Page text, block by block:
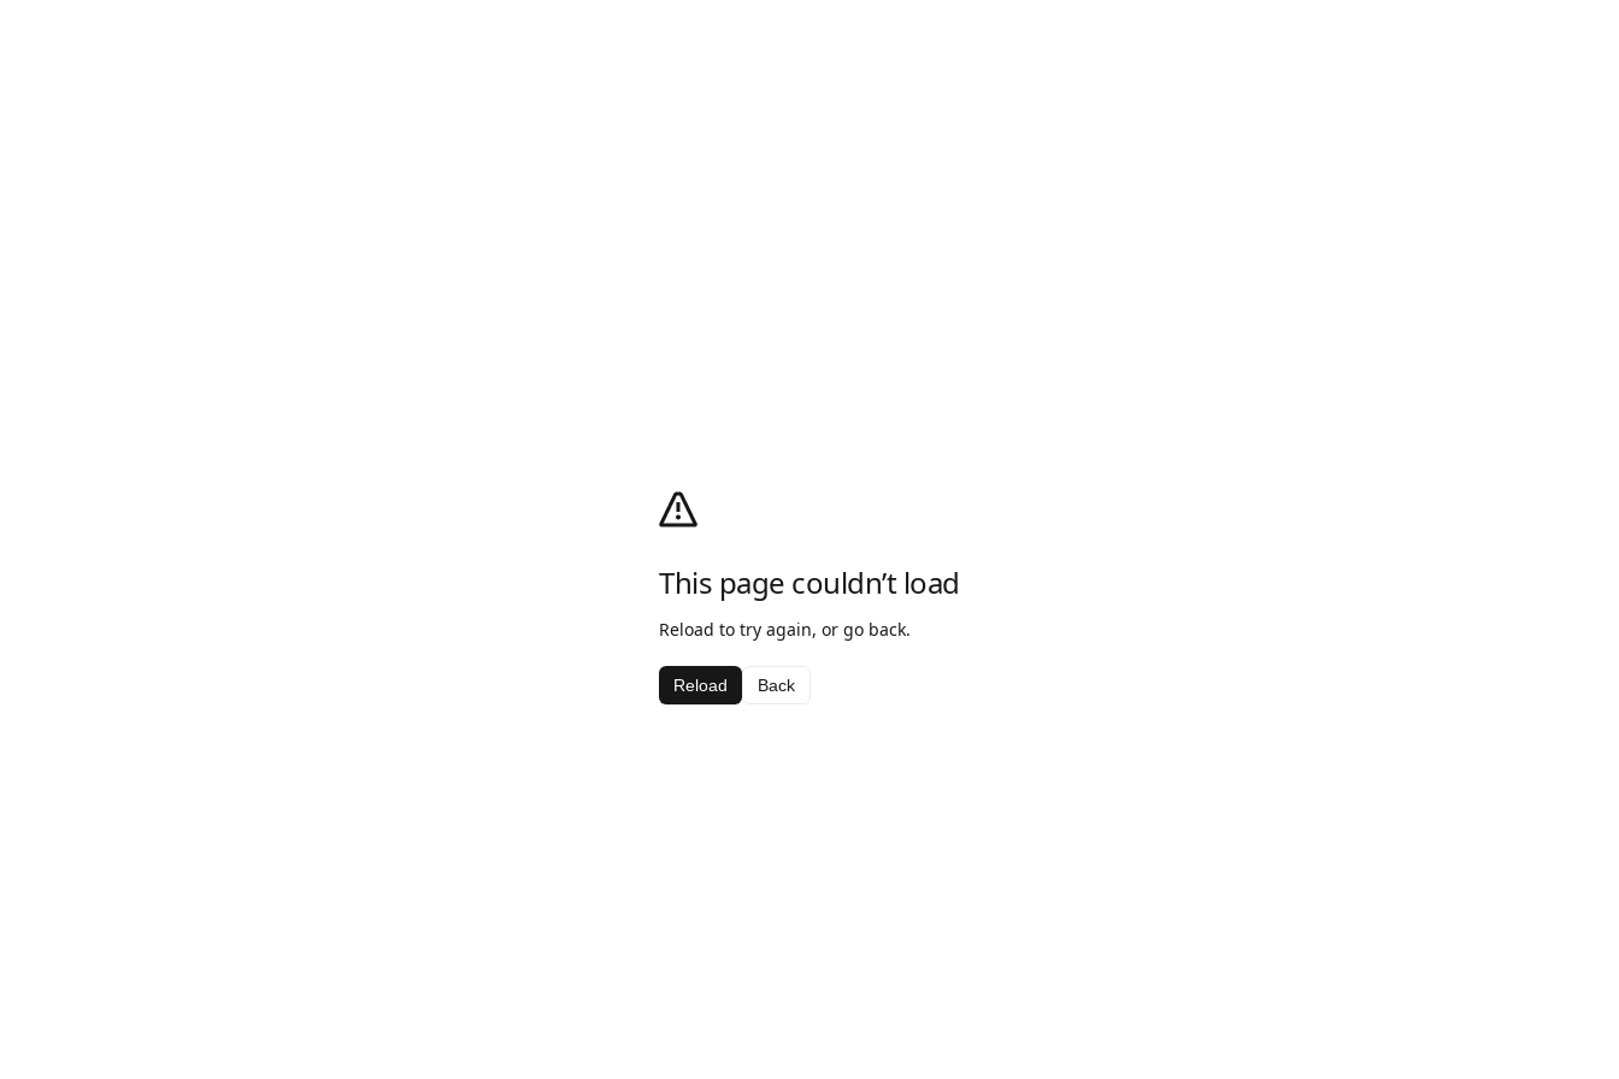
This page couldn’t load
Reload to try again, or go back.
Reload Back